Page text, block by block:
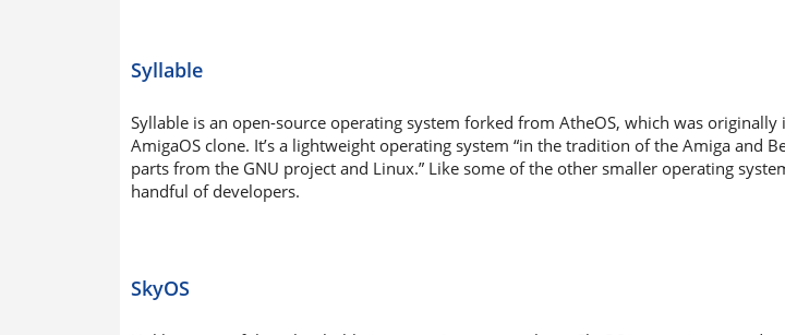
Syllable
Syllable is an open-source operating system forked from AtheOS, which was originally
AmigaOS clone. It’s a lightweight operating system “in the tradition of the Amiga and
parts from the GNU project and Linux.” Like some of the other smaller operating
handful of developers.
SkyOS